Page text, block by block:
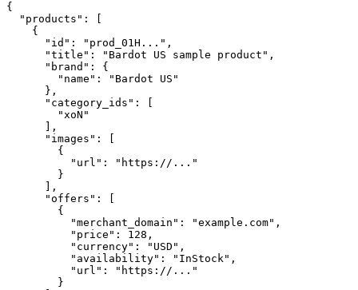
{
  "products": [
    {
      "id": "prod_01H...",
      "title": "Bardot US sample product",
      "brand": {
        "name": "Bardot US"
      },
      "category_ids": [
        "xoN"
      ],
      "images": [
        {
          "url": "https://..."
        }
      ],
      "offers": [
        {
          "merchant_domain": "example.com",
          "price": 128,
          "currency": "USD",
          "availability": "InStock",
          "url": "https://..."
        }